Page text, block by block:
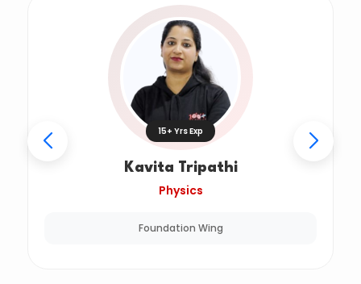
15+ Yrs Exp
Kavita Tripathi
Physics
Foundation Wing